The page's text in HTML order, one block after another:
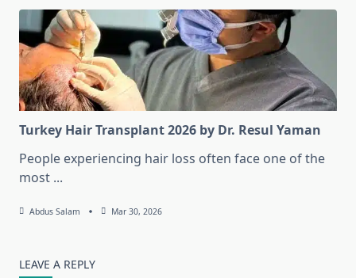
Turkey Hair Transplant 2026 by Dr. Resul Yaman
People experiencing hair loss often face one of the
most ...
Abdus Salam Mar 30, 2026
LEAVE A REPLY